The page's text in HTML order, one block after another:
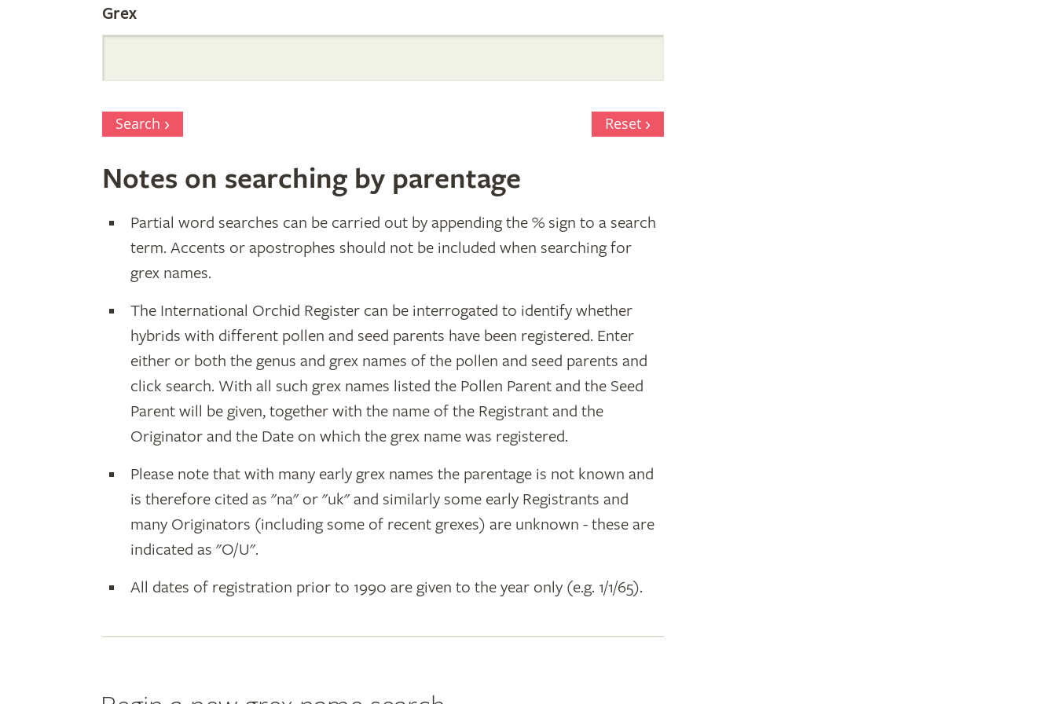
Grex
Search Reset
Notes on searching by parentage
Partial word searches can be carried out by appending the % sign to a search
term. Accents or apostrophes should not be included when searching for
grex names.
The International Orchid Register can be interrogated to identify whether
hybrids with different pollen and seed parents have been registered. Enter
either or both the genus and grex names of the pollen and seed parents and
click search. With all such grex names listed the Pollen Parent and the Seed
Parent will be given, together with the name of the Registrant and the
Originator and the Date on which the grex name was registered.
Please note that with many early grex names the parentage is not known and
is therefore cited as "na" or "uk" and similarly some early Registrants and
many Originators (including some of recent grexes) are unknown - these are
indicated as "O/U".
All dates of registration prior to 1990 are given to the year only (e.g. 1/1/65).